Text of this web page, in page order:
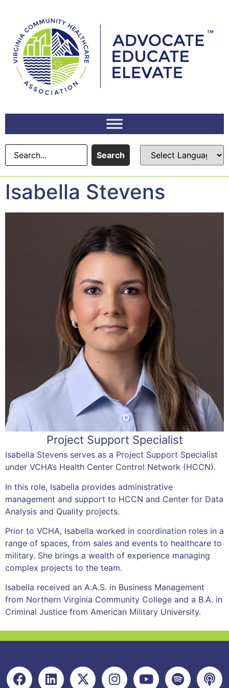
Search
Isabella Stevens
Isabella Stevens serves as a Project Support Specialist
under VCHA’s Health Center Control Network (HCCN).
In this role, Isabella provides administrative
management and support to HCCN and Center for Data
Analysis and Quality projects.
Prior to VCHA, Isabella worked in coordination roles in a
range of spaces, from sales and events to healthcare to
military. She brings a wealth of experience managing
complex projects to the team.
Isabella received an A.A.S. in Business Management
from Northern Virginia Community College and a B.A. in
Criminal Justice from American Military University.
Project Support Specialist